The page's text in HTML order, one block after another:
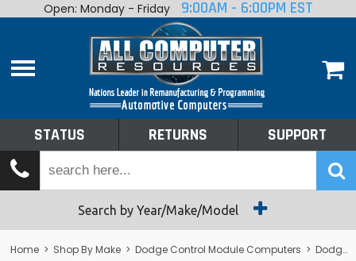
Home
Shop By Make
Tech Talk
Returns
Open: Monday - Friday 9:00AM - 6:00PM EST
STATUS RETURNS SUPPORT
Search by Year/Make/Model
Home > Shop By Make > Dodge Control Module Computers > Dodge PCM/ECM/ECU - Engine Computers